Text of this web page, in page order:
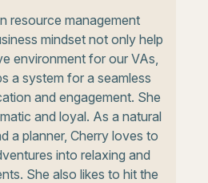
resource management
mindset not only help
environment for our VAs,
a system for a seamless
and engagement. She
and loyal. As a natural
a planner, Cherry loves to
into relaxing and
She also likes to hit the